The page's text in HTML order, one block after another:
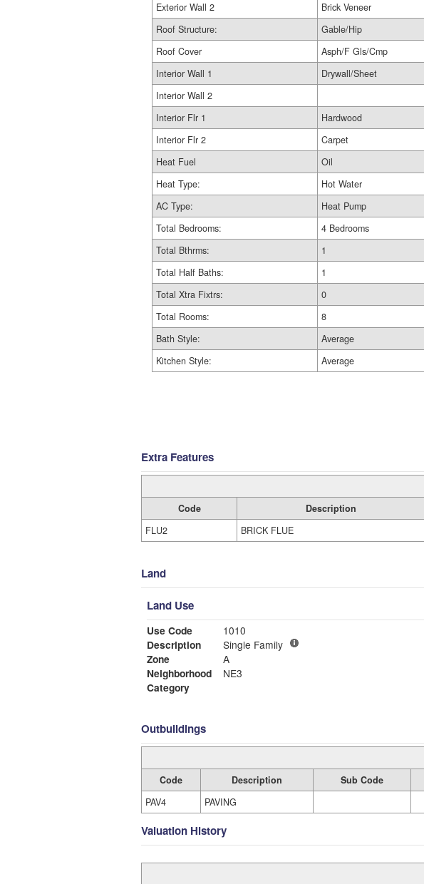
Exterior Wall 2
Brick Veneer
Roof Structure:
Gable/Hip
Roof Cover
Asph/F Gls/Cmp
Interior Wall 1
Drywall/Sheet
Interior Wall 2
Interior Flr 1
Hardwood
Interior Flr 2
Carpet
Heat Fuel
Oil
Heat Type:
Hot Water
AC Type:
Heat Pump
Total Bedrooms:
4 Bedrooms
Total Bthrms:
1
Total Half Baths:
1
Total Xtra Fixtrs:
0
Total Rooms:
8
Bath Style:
Average
Kitchen Style:
Average
Extra Features
Code Description
FLU2
BRICK FLUE
Land
Land Use
Use Code
1010
Description
Single Family
Zone
A
Neighborhood
NE3
Category
Outbuildings
Code Description Sub Code
PAV4
PAVING
Valuation History